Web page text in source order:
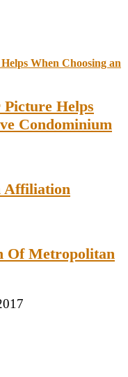
Helps
Condominium
Affiliation
Of Metropolitan